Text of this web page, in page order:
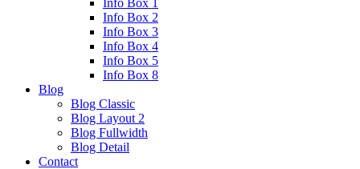
Info Box 1
Info Box 2
Info Box 3
Info Box 4
Info Box 5
Info Box 8
Blog
Blog Classic
Blog Layout 2
Blog Fullwidth
Blog Detail
Contact